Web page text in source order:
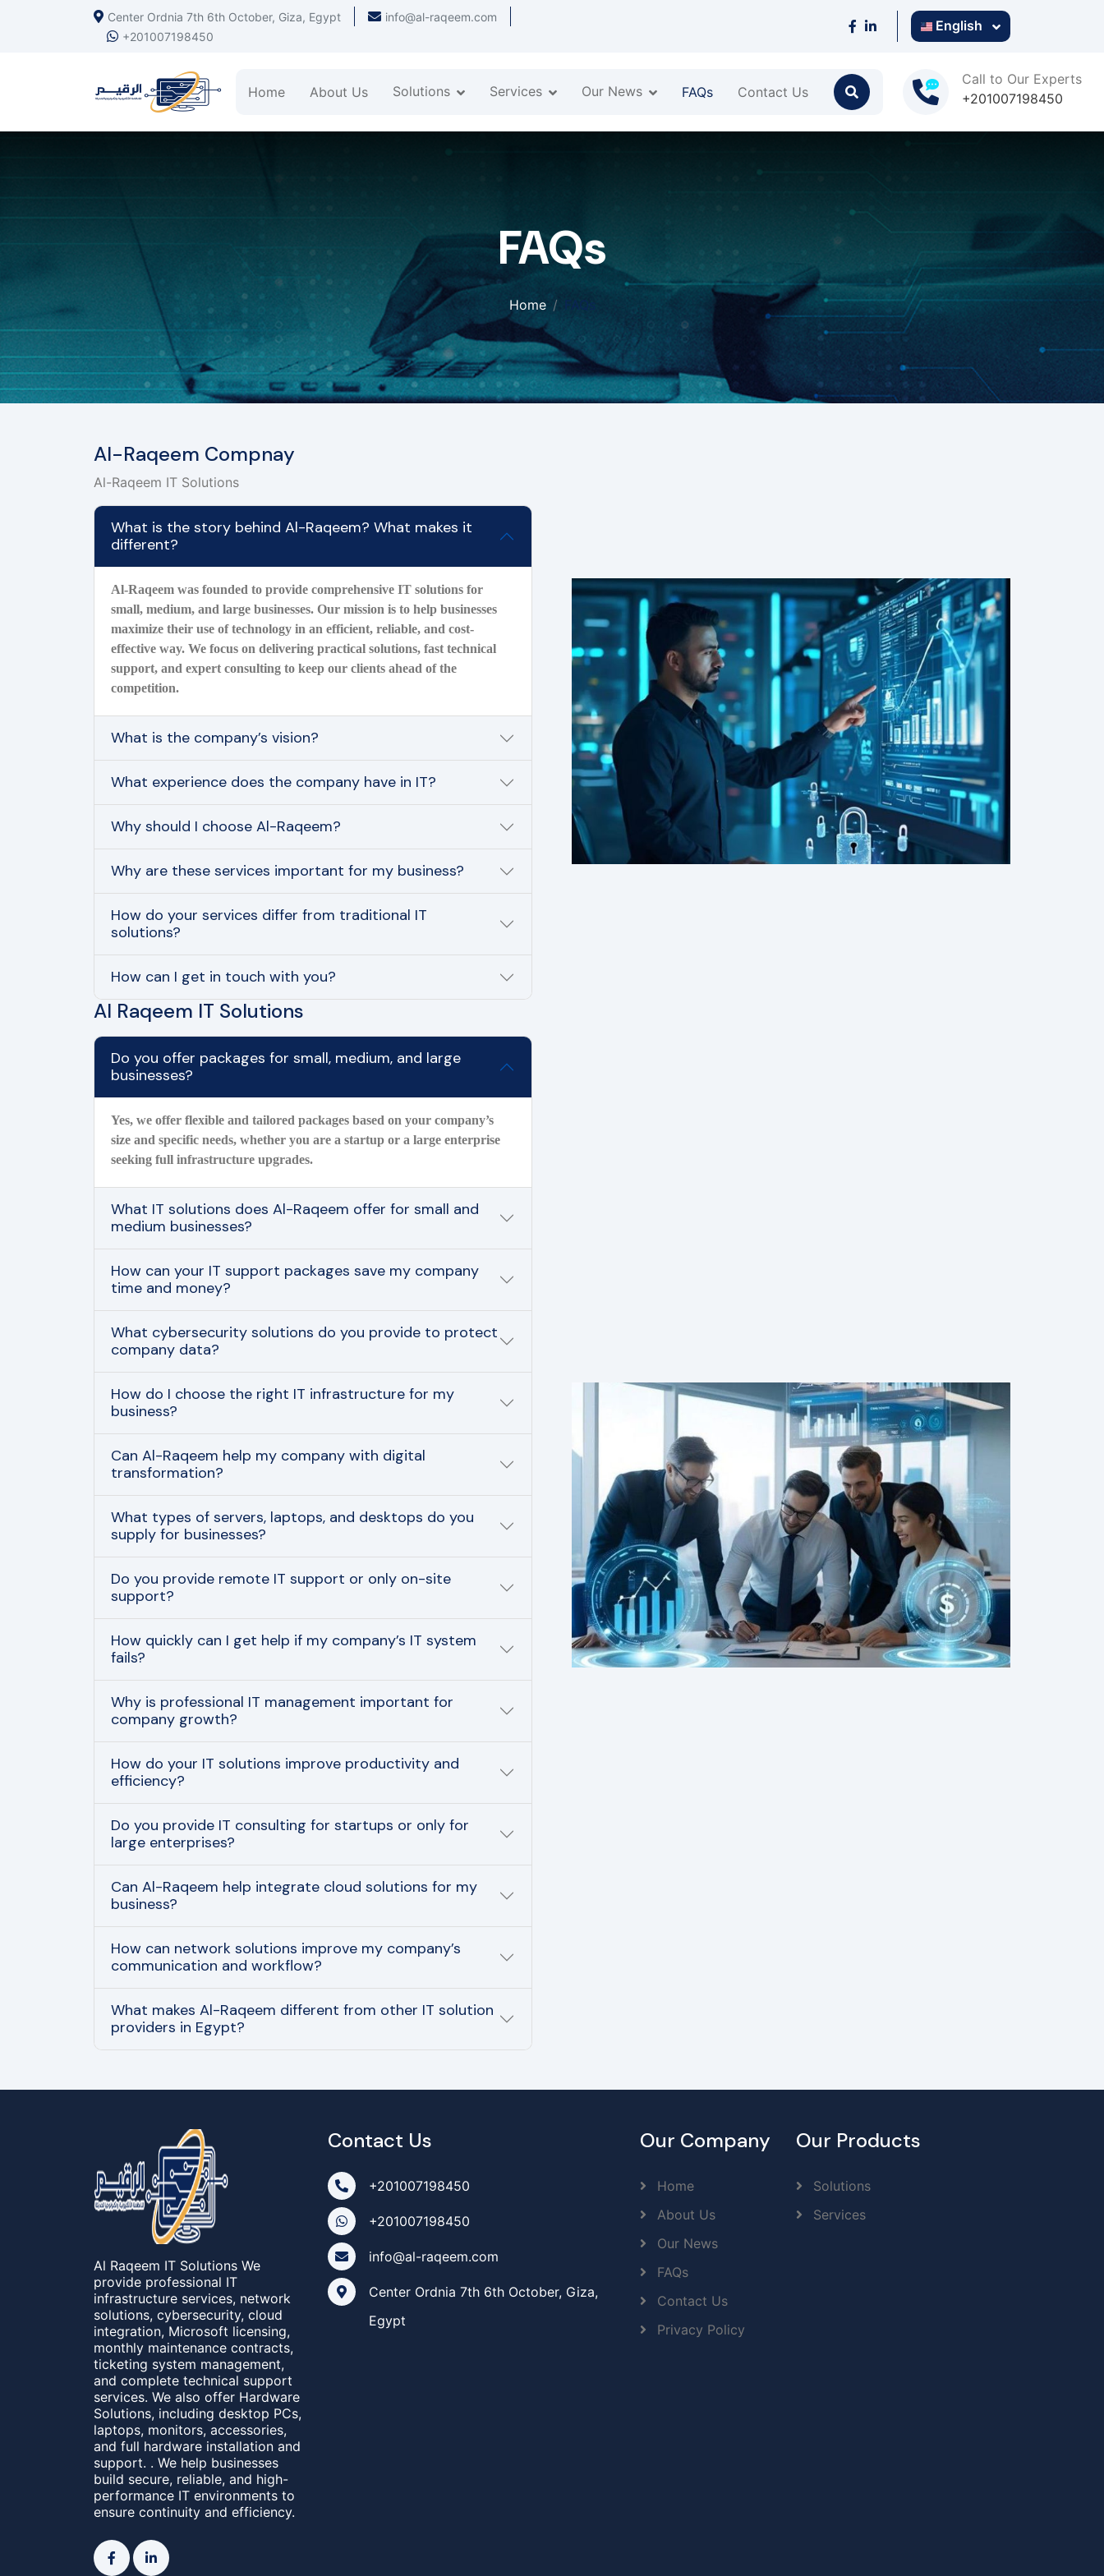
Center Ordnia 7th 6th October, Giza, Egypt
info@al-raqeem.com
+201007198450
English
Home About Us Solutions Services Our News FAQs Contact Us
Call to Our Experts
+201007198450
FAQs
Home FAQs
Al-Raqeem Compnay
Al-Raqeem IT Solutions
What is the story behind Al-Raqeem? What makes it
different?
Al-Raqeem was founded to provide comprehensive IT solutions for
small, medium, and large businesses. Our mission is to help businesses
maximize their use of technology in an efficient, reliable, and cost-
effective way. We focus on delivering practical solutions, fast technical
support, and expert consulting to keep our clients ahead of the
competition.
What is the company’s vision?
What experience does the company have in IT?
Why should I choose Al-Raqeem?
Why are these services important for my business?
How do your services differ from traditional IT
solutions?
How can I get in touch with you?
Al Raqeem IT Solutions
Do you offer packages for small, medium, and large
businesses?
Yes, we offer flexible and tailored packages based on your company’s
size and specific needs, whether you are a startup or a large enterprise
seeking full infrastructure upgrades.
What IT solutions does Al-Raqeem offer for small and
medium businesses?
How can your IT support packages save my company
time and money?
What cybersecurity solutions do you provide to protect
company data?
How do I choose the right IT infrastructure for my
business?
Can Al-Raqeem help my company with digital
transformation?
What types of servers, laptops, and desktops do you
supply for businesses?
Do you provide remote IT support or only on-site
support?
How quickly can I get help if my company’s IT system
fails?
Why is professional IT management important for
company growth?
How do your IT solutions improve productivity and
efficiency?
Do you provide IT consulting for startups or only for
large enterprises?
Can Al-Raqeem help integrate cloud solutions for my
business?
How can network solutions improve my company’s
communication and workflow?
What makes Al-Raqeem different from other IT solution
providers in Egypt?
Al Raqeem IT Solutions We
provide professional IT
infrastructure services, network
solutions, cybersecurity, cloud
integration, Microsoft licensing,
monthly maintenance contracts,
ticketing system management,
and complete technical support
services. We also offer Hardware
Solutions, including desktop PCs,
laptops, monitors, accessories,
and full hardware installation and
support. . We help businesses
build secure, reliable, and high-
performance IT environments to
ensure continuity and efficiency.
Contact Us
+201007198450
+201007198450
info@al-raqeem.com
Center Ordnia 7th 6th October, Giza,
Egypt
Our Company
Home
About Us
Our News
FAQs
Contact Us
Privacy Policy
Our Products
Solutions
Services